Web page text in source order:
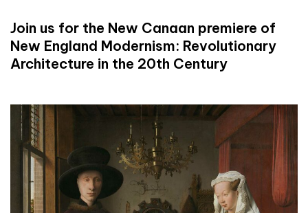
Join us for the New Canaan premiere of
New England Modernism: Revolutionary
Architecture in the 20th Century